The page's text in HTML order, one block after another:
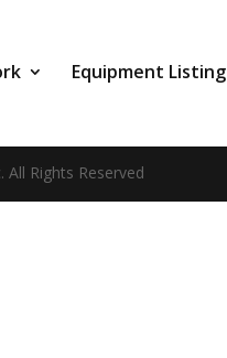
Equipment Listing
Rights Reserved